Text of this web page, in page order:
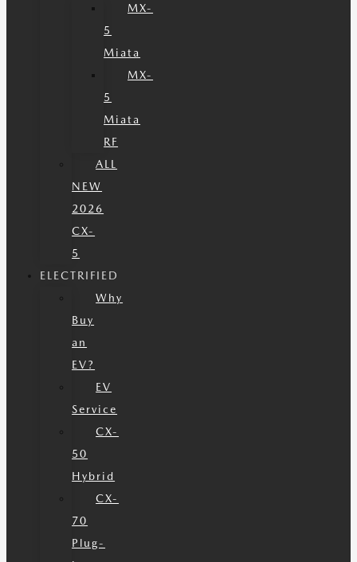
MX-
5
Miata
MX-
5
Miata
RF
ALL
NEW
2026
CX-
5
ELECTRIFIED
Why
Buy
an
EV?
EV
Service
CX-
50
Hybrid
CX-
70
Plug-